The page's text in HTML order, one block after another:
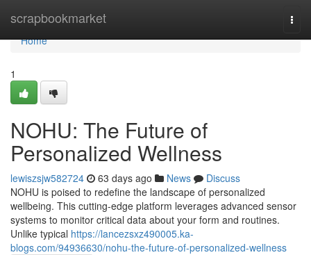
scrapbookmarket
Home
Home
1
NOHU: The Future of
Personalized Wellness
lewiszsjw582724 63 days ago News
Discuss
NOHU is poised to redefine the landscape of personalized
wellbeing. This cutting-edge platform leverages advanced sensor
systems to monitor critical data about your form and routines.
Unlike typical https://lancezsxz490005.ka-
blogs.com/94936630/nohu-the-future-of-personalized-wellness